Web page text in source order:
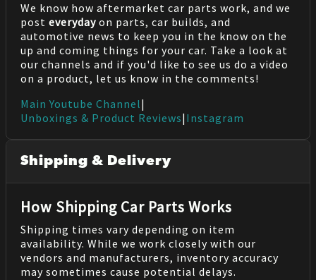
We know how aftermarket car parts work, and we
post everyday on parts, car builds, and
automotive news to keep you in the know on the
up and coming things for your car. Take a look at
our channels and if you'd like to see us do a video
on a product, let us know in the comments!
Main Youtube Channel|
Unboxings & Product Reviews| Instagram
Shipping & Delivery
How Shipping Car Parts Works
Shipping times vary depending on item
availability. While we work closely with our
vendors and manufacturers, inventory accuracy
may sometimes cause potential delays.